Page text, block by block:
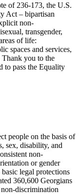
of 236-173, the U.S.
Act – bipartisan
non-
transgender,
of life:
spaces and services,
Thank you to the
to pass the Equality
people on the basis of
sex, disability, and
non-
or gender
legal protections
360,600 Georgians
discrimination